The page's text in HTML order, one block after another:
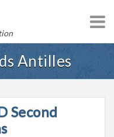
Antilles
Second